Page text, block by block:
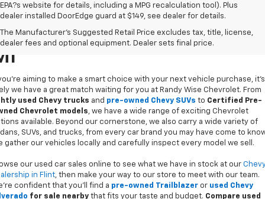
EPA?s website for details, including a MPG recalculation tool). Plus
dealer installed DoorEdge guard at $149, see dealer for details.
The Manufacturer's Suggested Retail Price excludes tax, title, license,
dealer fees and optional equipment. Dealer sets final price.
Cars For Sale In Flint,
aiming to make a smart choice with your next vehicle purchase, it's
we have a great match waiting for you at Randy Wise Chevrolet. From
used Chevy trucks and pre-owned Chevy SUVs to Certified Pre-
Chevrolet models, we have a wide range of exciting Chevrolet
available. Beyond our cornerstone, we also carry a wide variety of
SUVs, and trucks, from every car brand you may have come to
gather our vehicles locally and carefully inspect every model we sell.
our used car sales online to see what we have in stock at our
in Flint, then make your way to our store to meet with our team.
confident that you’ll find a pre-owned Trailblazer or used Chevy
for sale nearby that fits your taste and budget. Compare used